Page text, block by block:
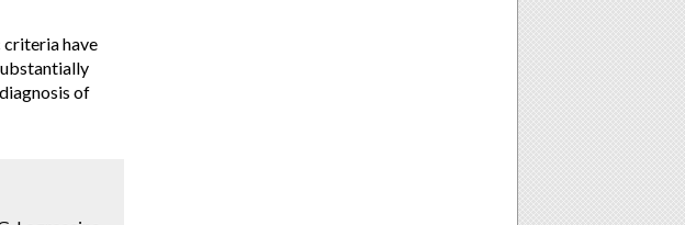
criteria have
of